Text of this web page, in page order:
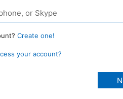
Create one!
your account?